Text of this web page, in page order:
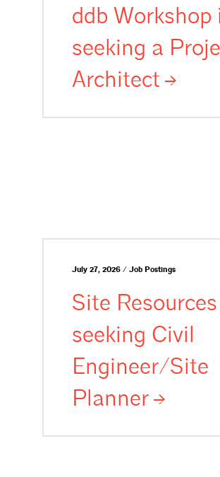
ddb Workshop
seeking a
Architect
July 27, 2026 / Job Postings
Site Resources
seeking Civil
Engineer/Site
Planner